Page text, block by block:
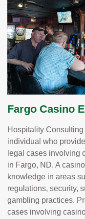
Fargo Casino
Hospitality
individual who
legal cases involving
in Fargo, ND. A
knowledge in areas
regulations, security,
gambling practices.
cases involving